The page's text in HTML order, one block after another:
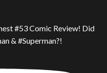
#53 Comic Review! Did
& #Superman?!